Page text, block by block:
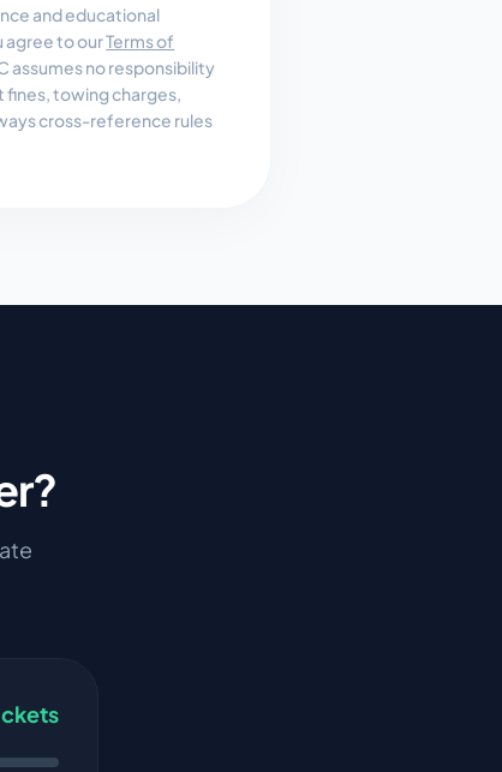
and educational
agree to ourTerms of
assumes no responsibility
fines, towing charges,
cross-reference rules
?